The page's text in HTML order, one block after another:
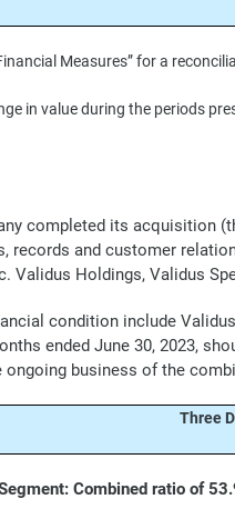
Measures” for a
in value during the periods
completed its acquisition
records and customer
Validus Holdings, Validus
condition include
ended June 30, 2023,
business of the
Three
Combined ratio of